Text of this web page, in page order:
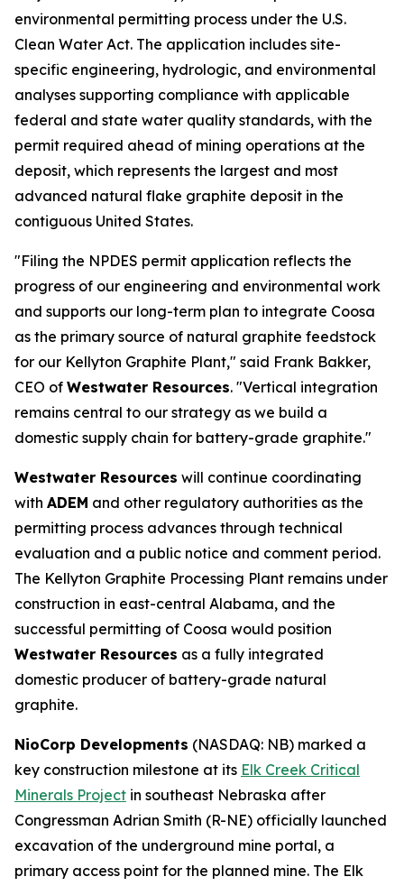
environmental permitting process under the U.S.
Clean Water Act. The application includes site-
specific engineering, hydrologic, and environmental
analyses supporting compliance with applicable
federal and state water quality standards, with the
permit required ahead of mining operations at the
deposit, which represents the largest and most
advanced natural flake graphite deposit in the
contiguous United States.
"Filing the NPDES permit application reflects the
progress of our engineering and environmental work
and supports our long-term plan to integrate Coosa
as the primary source of natural graphite feedstock
for our Kellyton Graphite Plant," said Frank Bakker,
CEO of Westwater Resources. "Vertical integration
remains central to our strategy as we build a
domestic supply chain for battery-grade graphite."
Westwater Resources will continue coordinating
with ADEM and other regulatory authorities as the
permitting process advances through technical
evaluation and a public notice and comment period.
The Kellyton Graphite Processing Plant remains under
construction in east-central Alabama, and the
successful permitting of Coosa would position
Westwater Resources as a fully integrated
domestic producer of battery-grade natural
graphite.
NioCorp Developments (NASDAQ: NB) marked a
key construction milestone at its Elk Creek Critical
Minerals Project in southeast Nebraska after
Congressman Adrian Smith (R-NE) officially launched
excavation of the underground mine portal, a
primary access point for the planned mine. The Elk